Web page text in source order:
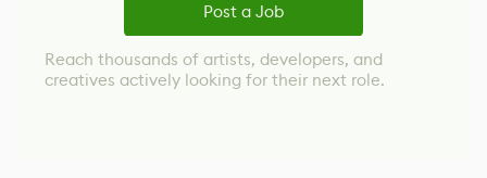
Post a Job
Reach thousands of artists, developers, and
creatives actively looking for their next role.